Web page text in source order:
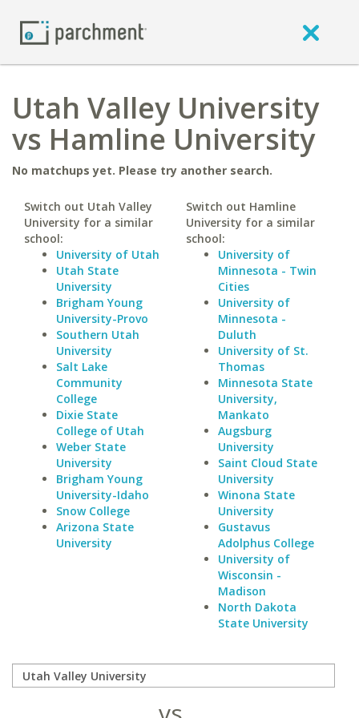
Utah Valley University
vs Hamline University
No matchups yet. Please try another search.
Switch out Utah Valley
University for a similar
school:
University of Utah
Utah State
University
Brigham Young
University-Provo
Southern Utah
University
Salt Lake
Community
College
Dixie State
College of Utah
Weber State
University
Brigham Young
University-Idaho
Snow College
Arizona State
University
Switch out Hamline
University for a similar
school:
University of
Minnesota - Twin
Cities
University of
Minnesota -
Duluth
University of St.
Thomas
Minnesota State
University,
Mankato
Augsburg
University
Saint Cloud State
University
Winona State
University
Gustavus
Adolphus College
University of
Wisconsin -
Madison
North Dakota
State University